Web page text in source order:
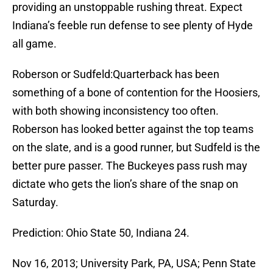
providing an unstoppable rushing threat. Expect
Indiana’s feeble run defense to see plenty of Hyde
all game.
Roberson or Sudfeld:Quarterback has been
something of a bone of contention for the Hoosiers,
with both showing inconsistency too often.
Roberson has looked better against the top teams
on the slate, and is a good runner, but Sudfeld is the
better pure passer. The Buckeyes pass rush may
dictate who gets the lion’s share of the snap on
Saturday.
Prediction: Ohio State 50, Indiana 24.
Nov 16, 2013; University Park, PA, USA; Penn State